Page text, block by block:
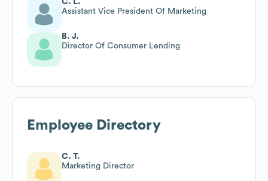
C. L.
Assistant Vice President Of Marketing
B. J.
Director Of Consumer Lending
Employee Directory
C. T.
Marketing Director